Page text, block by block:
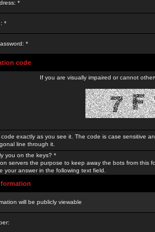
*
*
*
code
If you are visually impaired or cannot
exactly as you see it. The code is case sensitive
line through it.
you on the keys? *
servers the purpose to keep away the bots from this
your answer in the following text field.
will be publicly viewable